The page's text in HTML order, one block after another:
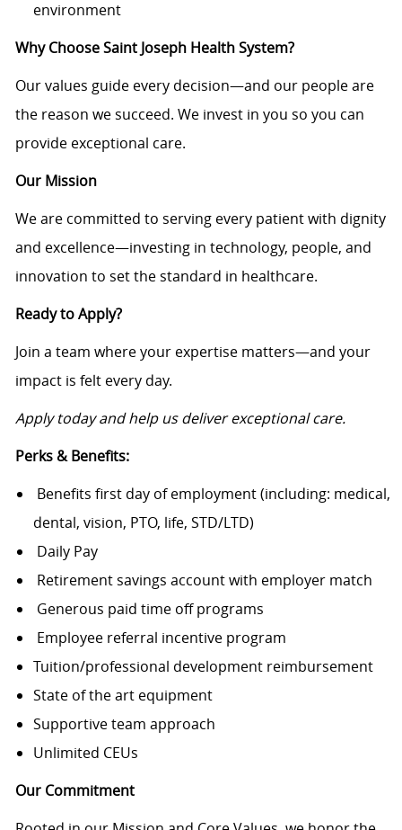
environment
Why Choose Saint Joseph Health System?
Our values guide every decision—and our people are
the reason we succeed. We invest in you so you can
provide exceptional care.
Our Mission
We are committed to serving every patient with dignity
and excellence—investing in technology, people, and
innovation to set the standard in healthcare.
Ready to Apply?
Join a team where your expertise matters—and your
impact is felt every day.
Apply today and help us deliver exceptional care.
Perks & Benefits:
Benefits first day of employment (including: medical,
dental, vision, PTO, life, STD/LTD)
Daily Pay
Retirement savings account with employer match
Generous paid time off programs
Employee referral incentive program
Tuition/professional development reimbursement
State of the art equipment
Supportive team approach
Unlimited CEUs
Our Commitment